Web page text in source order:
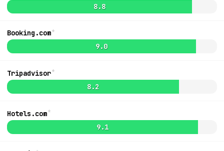
8.8
Booking.com*
9.0
Tripadvisor*
8.2
Hotels.com*
9.1List
MapLibre|OpenFreeMap
OpenStreetMap